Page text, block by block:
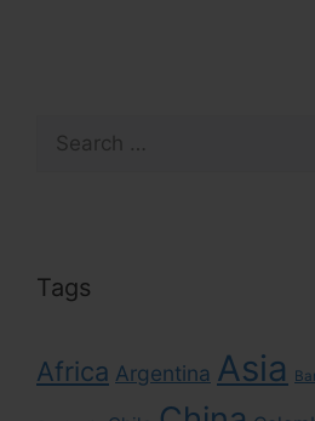
Tags
Africa Argentina Asia